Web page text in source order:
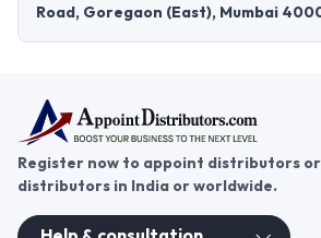
Road, Goregaon (East), Mumbai
Register now to appoint distributors or
distributors in India or worldwide.